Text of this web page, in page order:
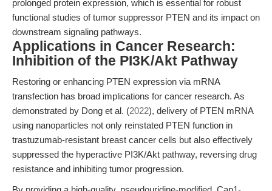
prolonged protein expression, which is essential for robust
functional studies of tumor suppressor PTEN and its impact on
downstream signaling pathways.
Applications in Cancer Research:
Inhibition of the PI3K/Akt Pathway
Restoring or enhancing PTEN expression via mRNA
transfection has broad implications for cancer research. As
demonstrated by Dong et al. (2022), delivery of PTEN mRNA
using nanoparticles not only reinstated PTEN function in
trastuzumab-resistant breast cancer cells but also effectively
suppressed the hyperactive PI3K/Akt pathway, reversing drug
resistance and inhibiting tumor progression.